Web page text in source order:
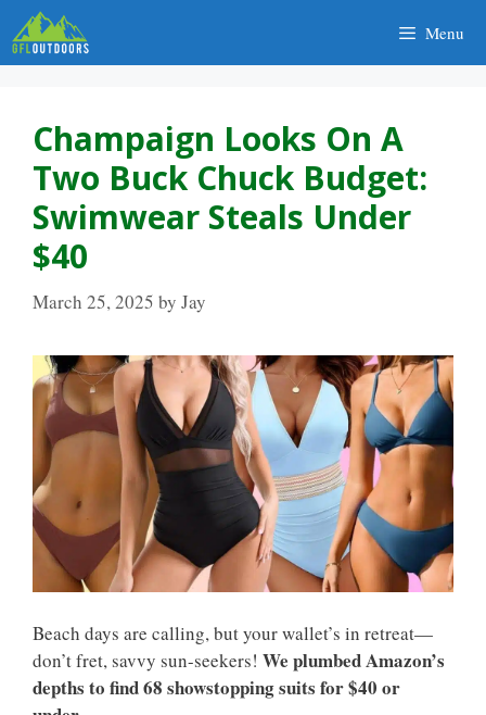
Skip
to
content
Menu
Champaign Looks On A
Two Buck Chuck Budget:
Swimwear Steals Under
$40
March 25, 2025 by Jay
Beach days are calling, but your wallet’s in retreat—
don’t fret, savvy sun-seekers! We plumbed Amazon’s
depths to find 68 showstopping suits for $40 or